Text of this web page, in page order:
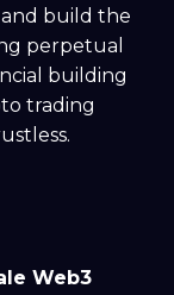
and build the
perpetual
building
trading
Web3